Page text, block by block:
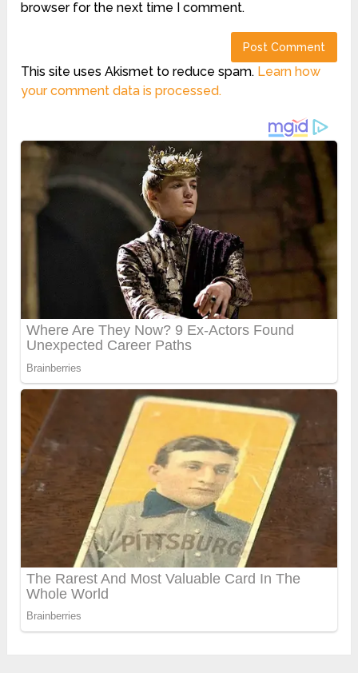
browser for the next time I comment.
This site uses Akismet to reduce spam. Learn how
your comment data is processed.